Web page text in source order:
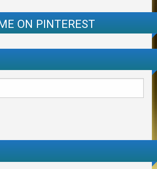
ON PINTEREST